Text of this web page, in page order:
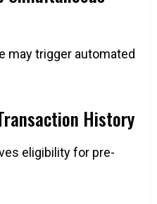
may trigger automated
History
eligibility for pre-